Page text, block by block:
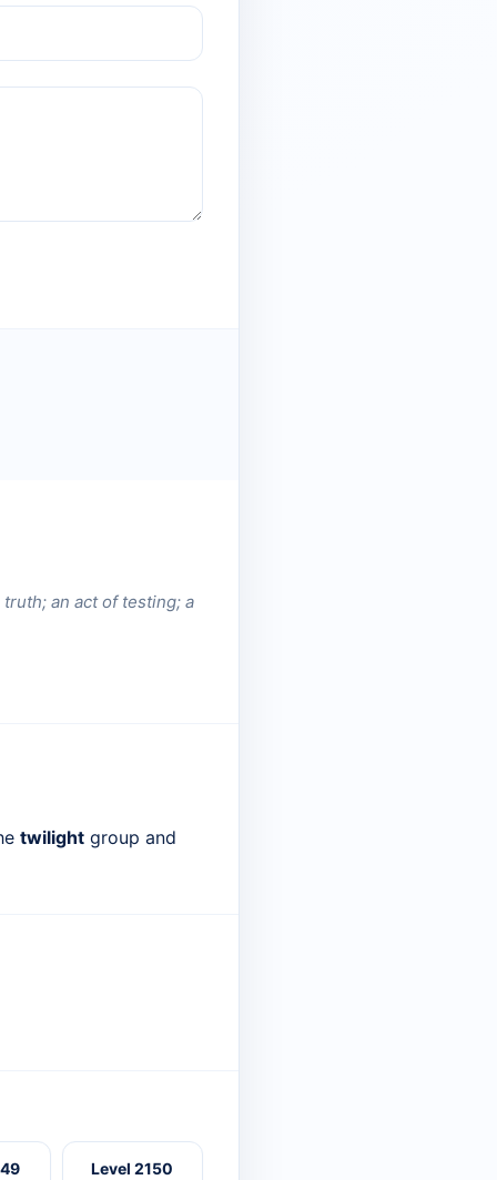
an act of testing; a
twilight group and
Level 2150